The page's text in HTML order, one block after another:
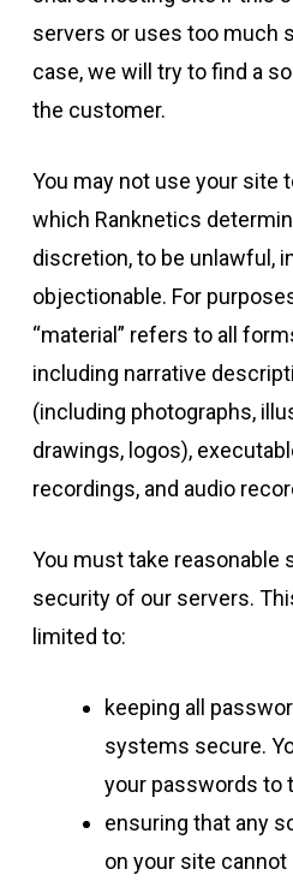
servers or uses too much
case, we will try to find a
the customer.
You may not use your site
which Ranknetics
discretion, to be unlawful,
objectionable. For
“material” refers to all
including narrative
(including photographs,
drawings, logos),
recordings, and audio
You must take reasonable
security of our servers.
limited to:
keeping all
systems secure.
your passwords to
ensuring that any
on your site